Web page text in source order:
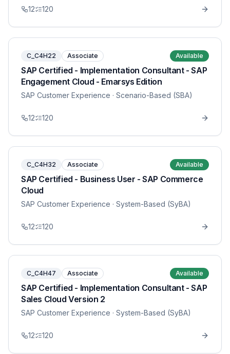
12 120
C_C4H22 Associate Available
SAP Certified - Implementation Consultant - SAP
Engagement Cloud - Emarsys Edition
SAP Customer Experience · Scenario-Based (SBA)
12 120
C_C4H32 Associate Available
SAP Certified - Business User - SAP Commerce
Cloud
SAP Customer Experience · System-Based (SyBA)
12 120
C_C4H47 Associate Available
SAP Certified - Implementation Consultant - SAP
Sales Cloud Version 2
SAP Customer Experience · System-Based (SyBA)
12 120